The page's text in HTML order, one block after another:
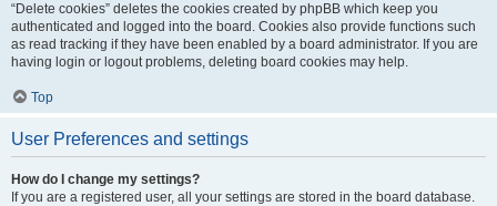
“Delete cookies” deletes the cookies created by phpBB which keep you
authenticated and logged into the board. Cookies also provide functions such
as read tracking if they have been enabled by a board administrator. If you are
having login or logout problems, deleting board cookies may help.
Top
User Preferences and settings
How do I change my settings?
If you are a registered user, all your settings are stored in the board database.